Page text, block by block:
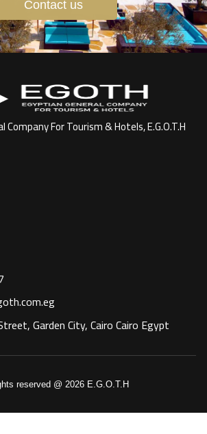
Contact us
For Tourism & Hotels, E.G.O.T.H
Garden City, Cairo Cairo Egypt
reserved @ 2026 E.G.O.T.H